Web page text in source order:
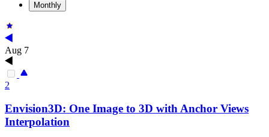
Monthly
Aug 7
2
Envision3D: One Image to 3D with Anchor Views
Interpolation